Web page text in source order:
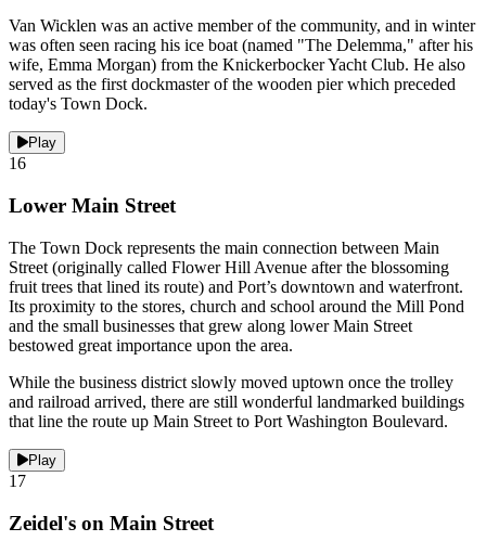
Van Wicklen was an active member of the community, and in winter
was often seen racing his ice boat (named "The Delemma," after his
wife, Emma Morgan) from the Knickerbocker Yacht Club. He also
served as the first dockmaster of the wooden pier which preceded
today's Town Dock.
Play
16
Lower Main Street
The Town Dock represents the main connection between Main
Street (originally called Flower Hill Avenue after the blossoming
fruit trees that lined its route) and Port’s downtown and waterfront.
Its proximity to the stores, church and school around the Mill Pond
and the small businesses that grew along lower Main Street
bestowed great importance upon the area.
While the business district slowly moved uptown once the trolley
and railroad arrived, there are still wonderful landmarked buildings
that line the route up Main Street to Port Washington Boulevard.
Play
17
Zeidel's on Main Street